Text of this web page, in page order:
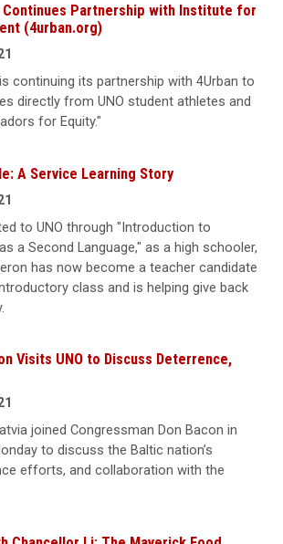
Continues Partnership with Institute for
(4urban.org)
continuing its partnership with 4Urban to
directly from UNO student athletes and
for Equity."
A Service Learning Story
to UNO through "Introduction to
a Second Language," as a high schooler,
has now become a teacher candidate
class and is helping give back
Visits UNO to Discuss Deterrence,
joined Congressman Don Bacon in
to discuss the Baltic nation’s
efforts, and collaboration with the